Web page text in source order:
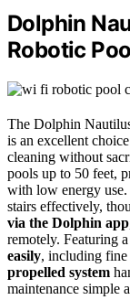
Dolphin
Robotic
The Dolphin
is an excellent
cleaning without
pools up to 50 feet,
with low energy use.
stairs effectively,
via the Dolphin app
remotely. Featuring a
easily, including
propelled system
maintenance simple